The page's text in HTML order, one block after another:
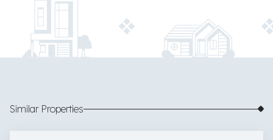
Similar Properties
$650,000